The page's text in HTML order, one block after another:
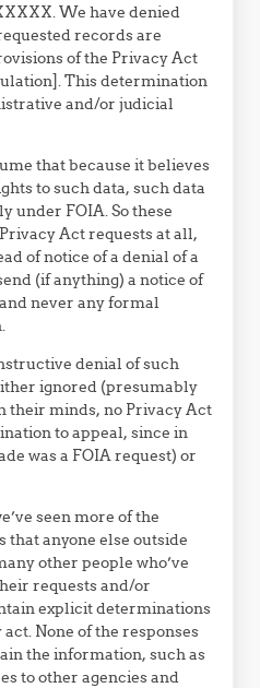
We have denied
records are
of the Privacy Act
This determination
and/or judicial
that because it believes
to such data, such data
under FOIA. So these
Act requests at all,
of notice of a denial of a
(if anything) a notice of
never any formal
denial of such
ignored (presumably
their minds, no Privacy Act
to appeal, since in
was a FOIA request) or
seen more of the
that anyone else outside
other people who’ve
requests and/or
explicit determinations
None of the responses
the information, such as
to other agencies and